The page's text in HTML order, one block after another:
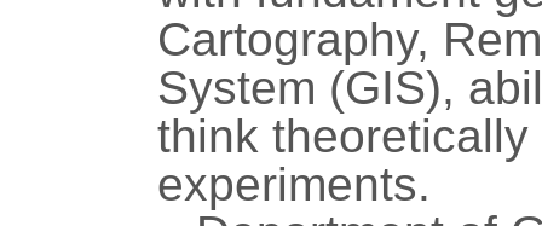
Cartography,
System (GIS),
think
experiments.